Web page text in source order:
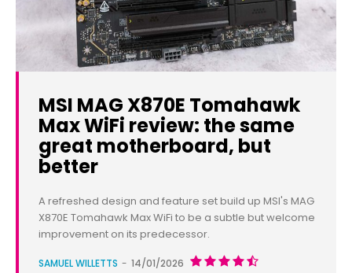
MSI MAG X870E Tomahawk
Max WiFi review: the same
great motherboard, but
better
A refreshed design and feature set build up MSI's MAG
X870E Tomahawk Max WiFi to be a subtle but welcome
improvement on its predecessor.
SAMUEL WILLETTS - 14/01/2026